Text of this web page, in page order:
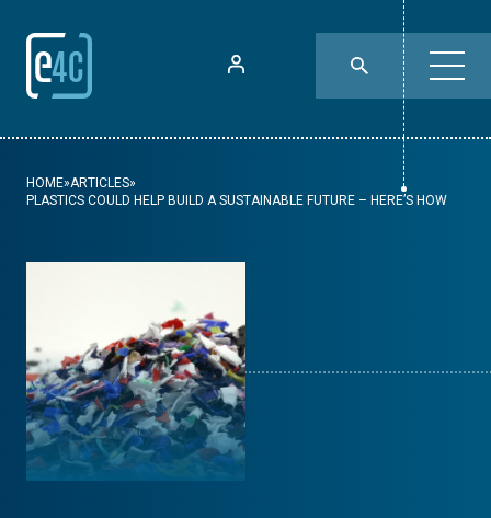
HOME»ARTICLES»
PLASTICS COULD HELP BUILD A SUSTAINABLE FUTURE – HERE’S HOW